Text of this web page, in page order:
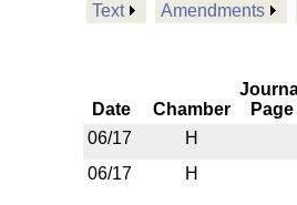
Text Amendments
Date Chamber
Page
06/17
H
06/17
H